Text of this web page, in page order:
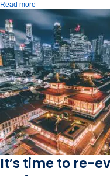
Read more
It’s time to re-